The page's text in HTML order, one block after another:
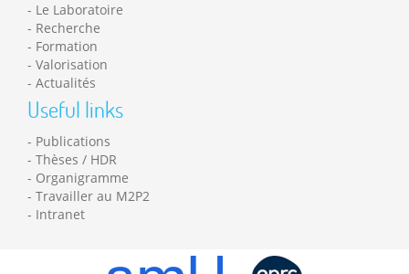
Le Laboratoire
Recherche
Formation
Valorisation
Actualités
Useful links
Publications
Thèses / HDR
Organigramme
Travailler au M2P2
Intranet